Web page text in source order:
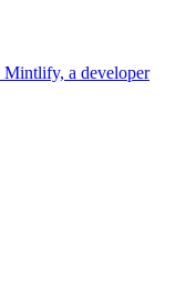
Mintlify, a developer